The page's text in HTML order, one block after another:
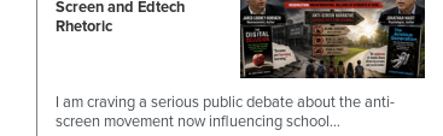
Screen and Edtech
Rhetoric
I am craving a serious public debate about the anti-
screen movement now influencing school…